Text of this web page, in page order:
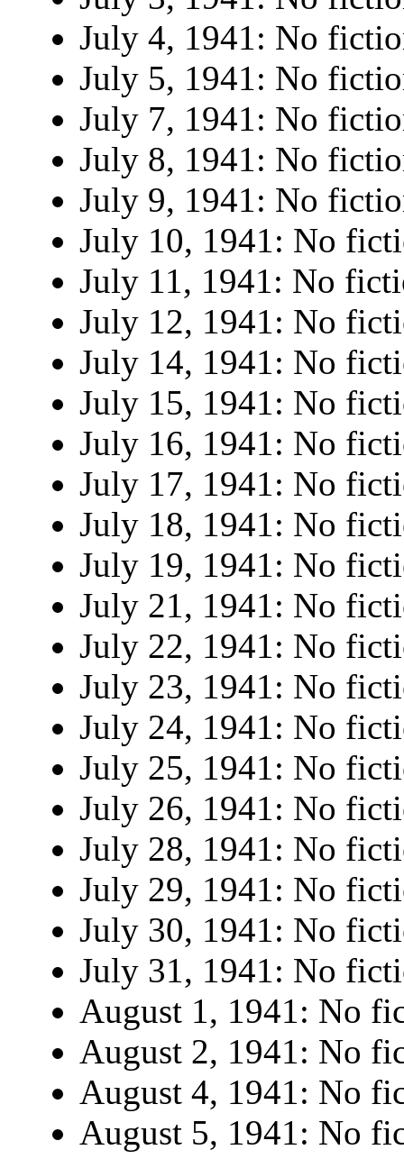
July 4, 1941: No
July 5, 1941: No
July 7, 1941: No
July 8, 1941: No
July 9, 1941: No
July 10, 1941: No
July 11, 1941: No
July 12, 1941: No
July 14, 1941: No
July 15, 1941: No
July 16, 1941: No
July 17, 1941: No
July 18, 1941: No
July 19, 1941: No
July 21, 1941: No
July 22, 1941: No
July 23, 1941: No
July 24, 1941: No
July 25, 1941: No
July 26, 1941: No
July 28, 1941: No
July 29, 1941: No
July 30, 1941: No
July 31, 1941: No
August 1, 1941: No
August 2, 1941: No
August 4, 1941: No
August 5, 1941: No